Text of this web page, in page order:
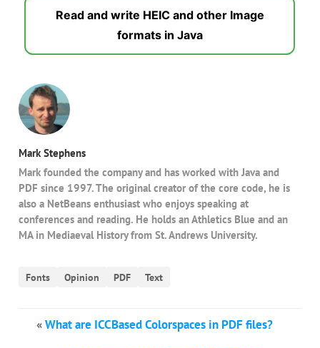
Read and write HEIC and other Image
formats in Java
Mark Stephens
Mark founded the company and has worked with Java and
PDF since 1997. The original creator of the core code, he is
also a NetBeans enthusiast who enjoys speaking at
conferences and reading. He holds an Athletics Blue and an
MA in Mediaeval History from St. Andrews University.
Fonts Opinion PDF Text
«What are ICCBased Colorspaces in PDF files?